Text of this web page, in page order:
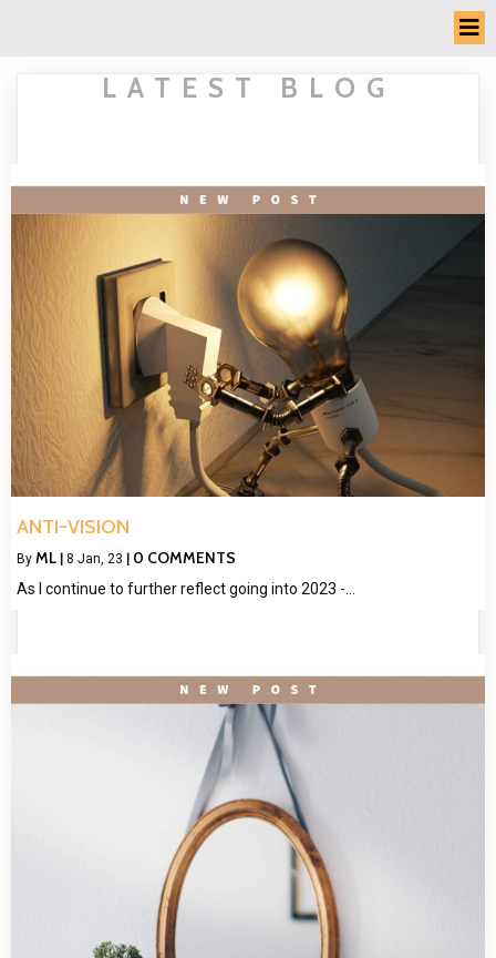
LATEST BLOG
ANTI-VISION
By ML | 8 Jan, 23 | 0 COMMENTS
As I continue to further reflect going into 2023 -…